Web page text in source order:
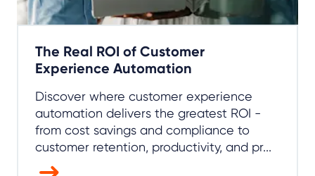
The Real ROI of Customer
Experience Automation
Discover where customer experience
automation delivers the greatest ROI -
from cost savings and compliance to
customer retention, productivity, and pr...